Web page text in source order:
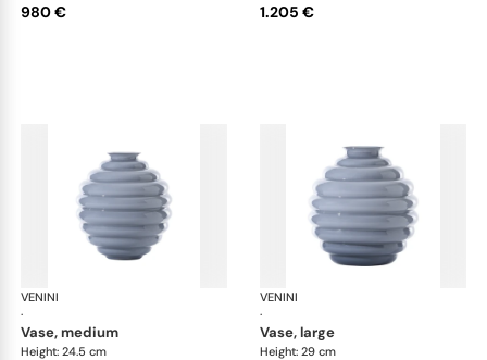
980 € 1.205 €
VENINI
·
vase, medium
Height: 24.5 cm
VENINI
·
vase, large
Height: 29 cm